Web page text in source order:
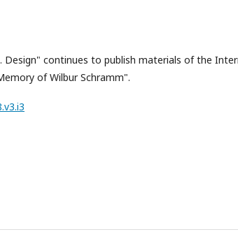
Design" continues to publish materials of the
of Wilbur Schramm".